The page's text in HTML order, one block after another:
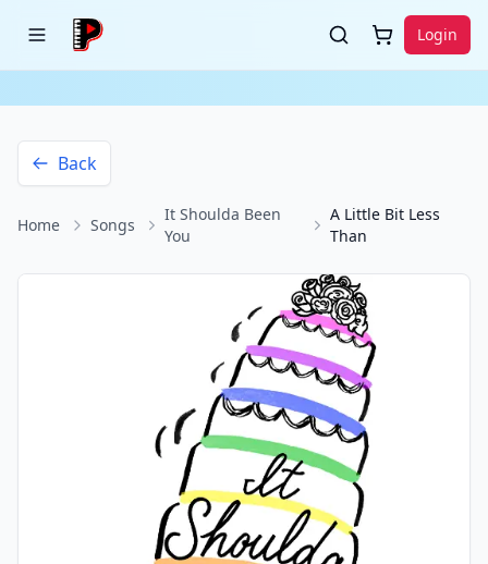
Login
Back
Home Songs
It Shoulda Been
You
A Little Bit Less
Than